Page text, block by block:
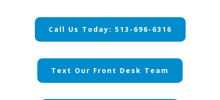
Call Us Today: 513-696-6316
Text Our Front Desk Team